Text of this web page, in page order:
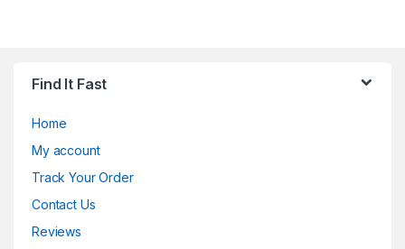
Find It Fast
Home
My account
Track Your Order
Contact Us
Reviews